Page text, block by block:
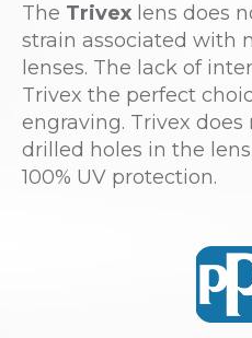
The Trivex lens does
strain associated with
lenses. The lack of
Trivex the perfect
engraving. Trivex does
drilled holes in the
100% UV protection.